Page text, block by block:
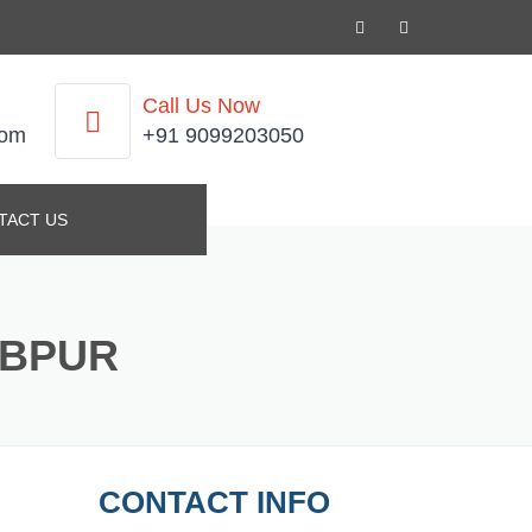
Call Us Now
+91 9099203050
US
CONTACT INFO